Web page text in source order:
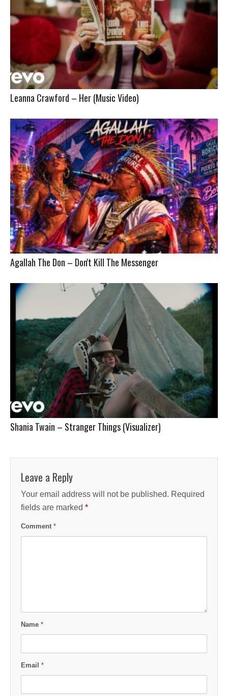
Leanna Crawford – Her (Music Video)
Agallah The Don – Don't Kill The Messenger
Shania Twain – Stranger Things (Visualizer)
Leave a Reply
Your email address will not be published. Required
fields are marked *
Comment *
Name *
Email *